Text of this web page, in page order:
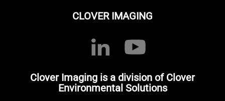
CLOVER IMAGING
Clover Imaging is a division of Clover
Environmental Solutions